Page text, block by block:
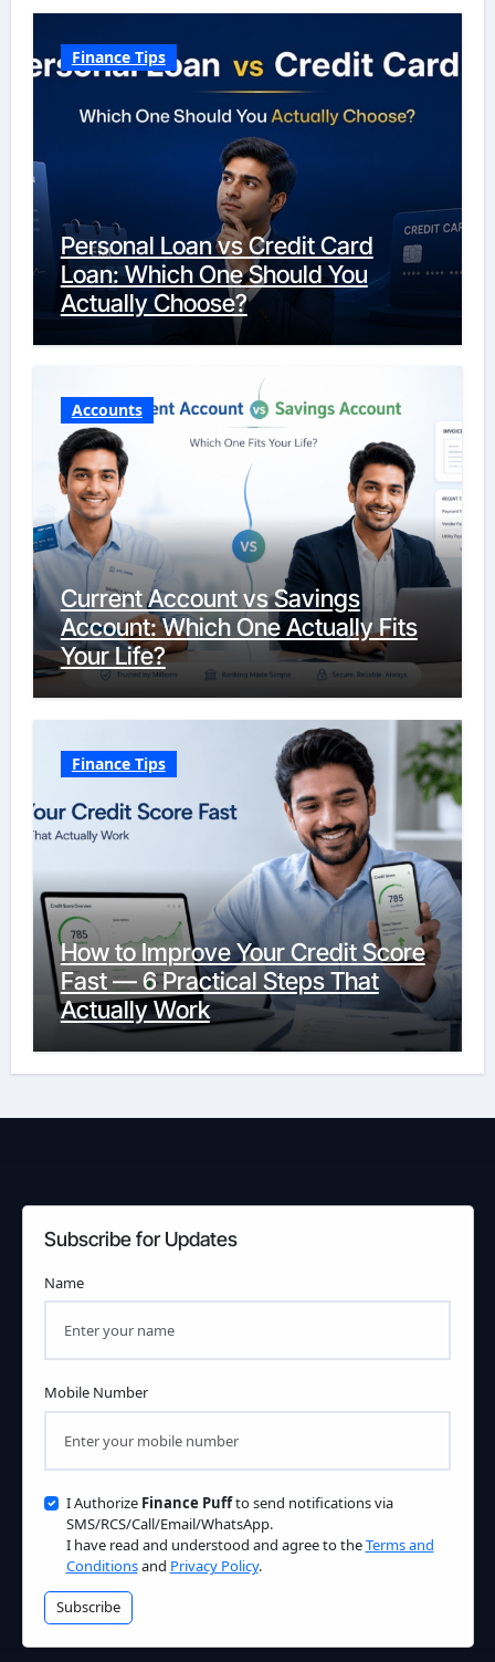
Finance Tips
Personal Loan vs Credit Card
Loan: Which One Should You
Actually Choose?
Accounts
Current Account vs Savings
Account: Which One Actually Fits
Your Life?
Finance Tips
How to Improve Your Credit Score
Fast — 6 Practical Steps That
Actually Work
Subscribe for Updates
Name
Mobile Number
I Authorize Finance Puffto send notifications via
SMS/RCS/Call/Email/WhatsApp.
I have read and understood and agree to theTerms and
Conditionsand Privacy Policy.
Subscribe